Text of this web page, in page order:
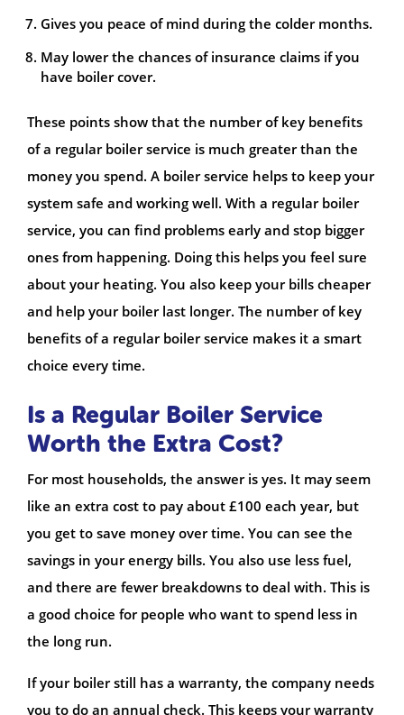
Gives you peace of mind during the colder months.
May lower the chances of insurance claims if you
have boiler cover.
These points show that the number of key benefits
of a regular boiler service is much greater than the
money you spend. A boiler service helps to keep your
system safe and working well. With a regular boiler
service, you can find problems early and stop bigger
ones from happening. Doing this helps you feel sure
about your heating. You also keep your bills cheaper
and help your boiler last longer. The number of key
benefits of a regular boiler service makes it a smart
choice every time.
Is a Regular Boiler Service
Worth the Extra Cost?
For most households, the answer is yes. It may seem
like an extra cost to pay about £100 each year, but
you get to save money over time. You can see the
savings in your energy bills. You also use less fuel,
and there are fewer breakdowns to deal with. This is
a good choice for people who want to spend less in
the long run.
If your boiler still has a warranty, the company needs
you to do an annual check. This keeps your warranty